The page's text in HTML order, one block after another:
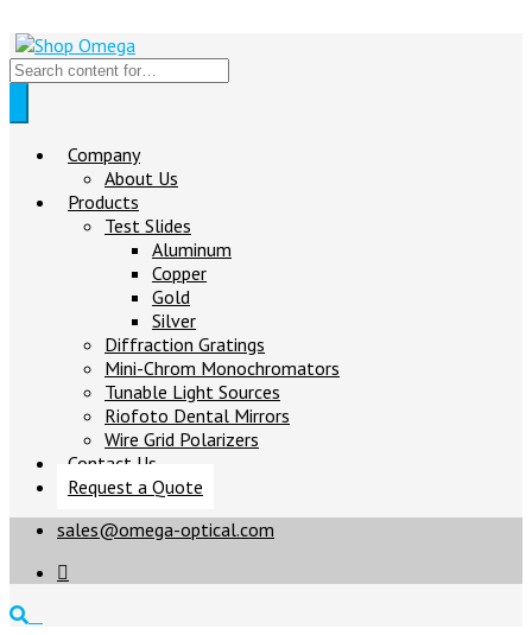
Company
About Us
Products
Test Slides
Aluminum
Copper
Gold
Silver
Diffraction Gratings
Mini-Chrom Monochromators
Tunable Light Sources
Riofoto Dental Mirrors
Wire Grid Polarizers
Contact Us
Request a Quote
sales@omega-optical.com
